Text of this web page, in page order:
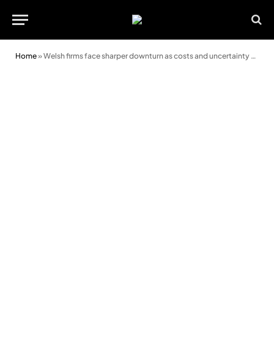
Home»Welsh firms face sharper downturn as costs and uncertainty bite